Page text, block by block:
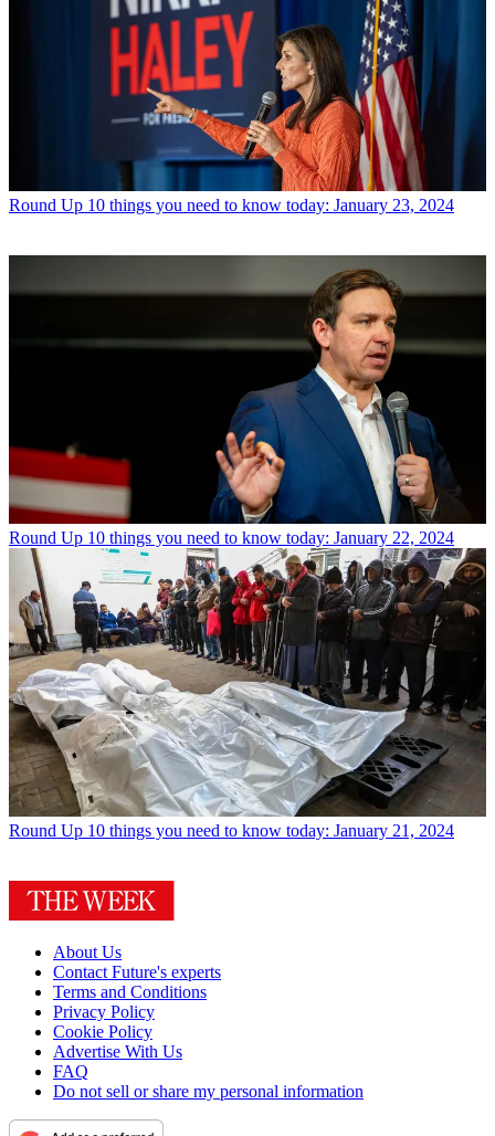
Round Up 10 things you need to know today: January 23, 2024
Round Up 10 things you need to know today: January 22, 2024
Round Up 10 things you need to know today: January 21, 2024
About Us
Contact Future's experts
Terms and Conditions
Privacy Policy
Cookie Policy
Advertise With Us
FAQ
Do not sell or share my personal information